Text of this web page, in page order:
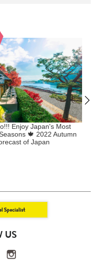
Enjoy Japan's Most
🍁 2022 Autumn
of Japan
Specialist
US